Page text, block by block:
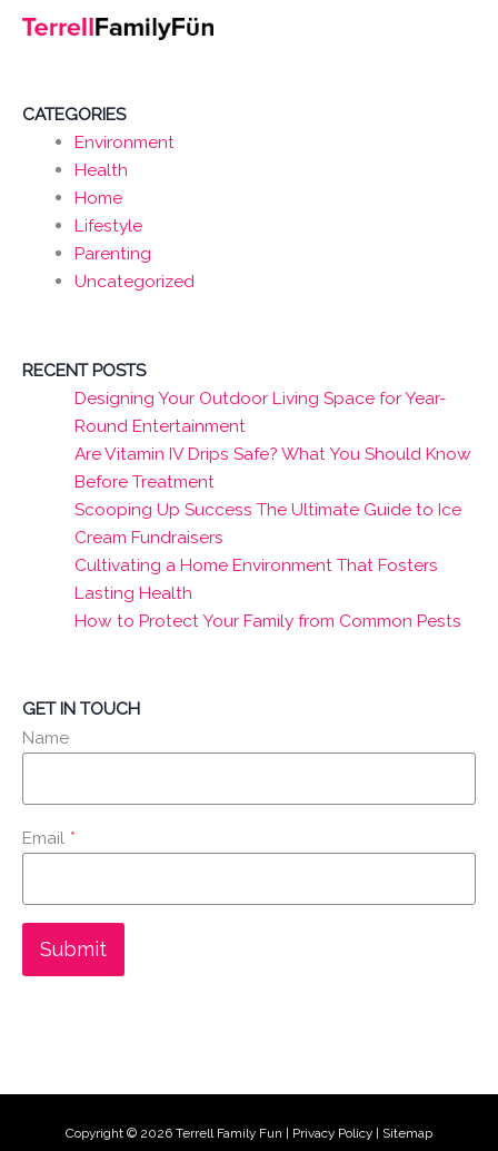
CATEGORIES
Environment
Health
Home
Lifestyle
Parenting
Uncategorized
RECENT POSTS
Designing Your Outdoor Living Space for Year-
Round Entertainment
Are Vitamin IV Drips Safe? What You Should Know
Before Treatment
Scooping Up Success The Ultimate Guide to Ice
Cream Fundraisers
Cultivating a Home Environment That Fosters
Lasting Health
How to Protect Your Family from Common Pests
GET IN TOUCH
Name
Email *
Submit
Copyright © 2026 Terrell Family Fun Privacy Policy Sitemap